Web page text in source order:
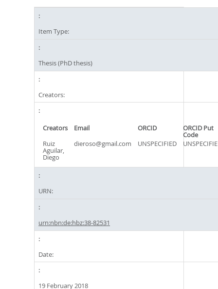
Item Type:
Thesis (PhD thesis)
Creators:
Creators Email ORCID ORCID Put
Code
Ruiz
Aguilar,
Diego
dieroso@gmail.com UNSPECIFIED
URN:
urn:nbn:de:hbz:38-82531
Date:
19 February 2018